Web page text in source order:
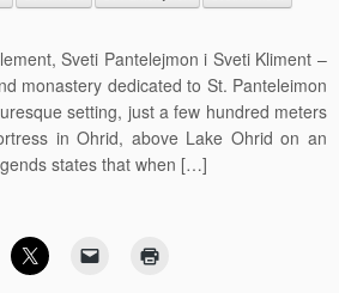
Sveti Pantelejmon i Sveti Kliment –
monastery dedicated to St. Panteleimon
setting, just a few hundred meters
in Ohrid, above Lake Ohrid on an
states that when […]